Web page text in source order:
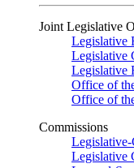
Joint Legislative
Legislative
Legislative
Legislative
Office of
Office of
Commissions
Legislative